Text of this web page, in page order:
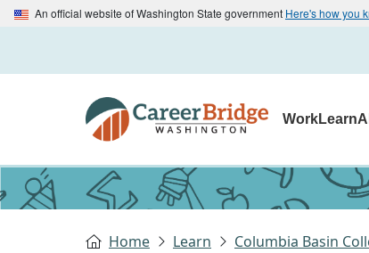
An official website of Washington State government Here's how you
WorkLearn
Home Learn Columbia Basin